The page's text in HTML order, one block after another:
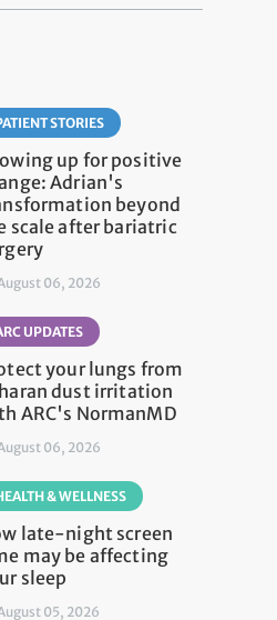
STORIES
up for positive
Adrian's
beyond
scale after bariatric
06, 2026
UPDATES
your lungs from
dust irritation
ARC's NormanMD
06, 2026
& WELLNESS
late-night screen
may be affecting
sleep
05, 2026